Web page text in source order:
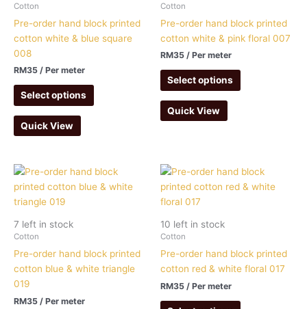
Cotton
Pre-order hand block printed
cotton white & blue square
008
RM35 / Per meter
Select options
Quick View
Cotton
Pre-order hand block printed
cotton white & pink floral 007
RM35 / Per meter
Select options
Quick View
7 left in stock
Cotton
Pre-order hand block printed
cotton blue & white triangle
019
RM35 / Per meter
10 left in stock
Cotton
Pre-order hand block printed
cotton red & white floral 017
RM35 / Per meter